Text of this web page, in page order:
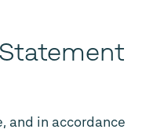
and in accordance